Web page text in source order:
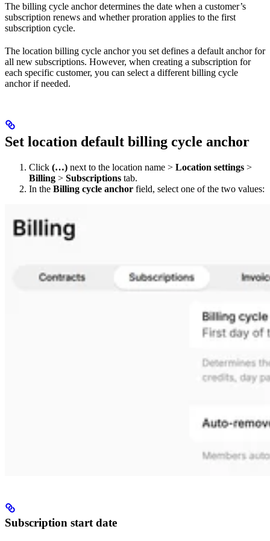
The billing cycle anchor determines the date when a customer’s
subscription renews and whether proration applies to the first
subscription cycle.
The location billing cycle anchor you set defines a default anchor for
all new subscriptions. However, when creating a subscription for
each specific customer, you can select a different billing cycle
anchor if needed. ​
Set location default billing cycle anchor
Click (…) next to the location name > Location settings >
Billing > Subscriptions tab.
In the Billing cycle anchor field, select one of the two values:
Subscription start date